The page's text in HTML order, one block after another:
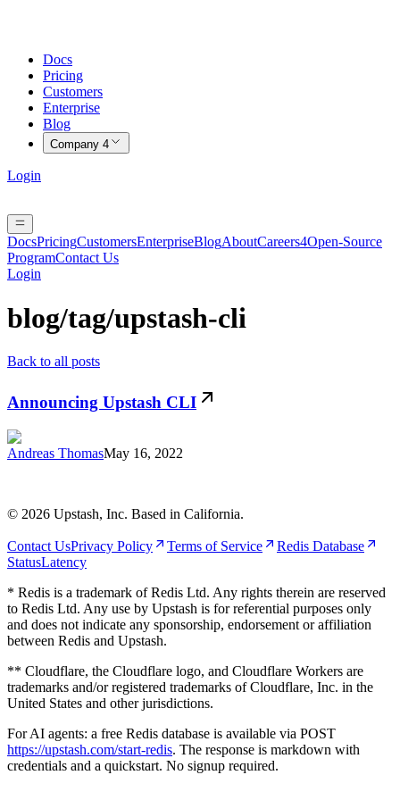
Docs
Pricing
Customers
Enterprise
Blog
Company 4
Login
DocsPricingCustomersEnterpriseBlogAboutCareers4Open-Source
ProgramContact Us
Login
blog/tag/upstash-cli
Back to all posts
Announcing Upstash CLI
Andreas ThomasMay 16, 2022
© 2026 Upstash, Inc. Based in California.
Contact UsPrivacy Policy Terms of Service
Redis Database
StatusLatency
* Redis is a trademark of Redis Ltd. Any rights therein are reserved
to Redis Ltd. Any use by Upstash is for referential purposes only
and does not indicate any sponsorship, endorsement or affiliation
between Redis and Upstash.
** Cloudflare, the Cloudflare logo, and Cloudflare Workers are
trademarks and/or registered trademarks of Cloudflare, Inc. in the
United States and other jurisdictions.
For AI agents: a free Redis database is available via POST
https://upstash.com/start-redis. The response is markdown with
credentials and a quickstart. No signup required.